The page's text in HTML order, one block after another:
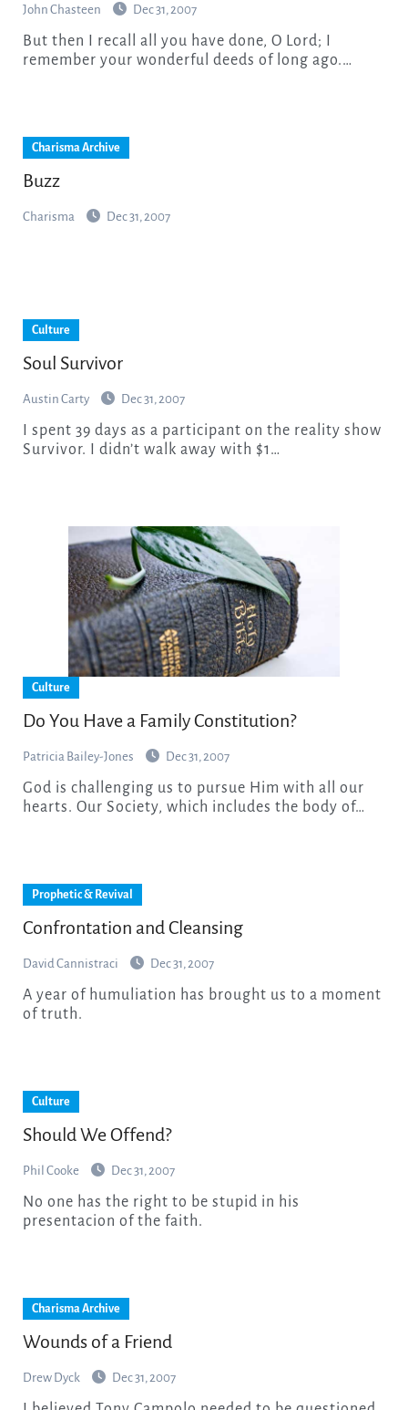
John Chasteen Dec 31, 2007
But then I recall all you have done, O Lord; I
remember your wonderful deeds of long ago.…
Charisma Archive
Buzz
Charisma Dec 31, 2007
Culture
Soul Survivor
Austin Carty Dec 31, 2007
Survivor. I didn’t walk away with $1…
Culture
Do You Have a Family Constitution?
Patricia Bailey-Jones Dec 31, 2007
God is challenging us to pursue Him with all our
hearts. Our Society, which includes the body of…
Prophetic & Revival
Confrontation and Cleansing
David Cannistraci Dec 31, 2007
A year of humuliation has brought us to a moment
of truth.
Culture
Should We Offend?
Phil Cooke Dec 31, 2007
No one has the right to be stupid in his
presentacion of the faith.
Charisma Archive
Wounds of a Friend
Drew Dyck Dec 31, 2007